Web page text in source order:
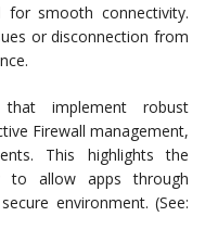
smooth connectivity.
or disconnection from
implement robust
Firewall management,
This highlights the
to allow apps through
environment. (See: